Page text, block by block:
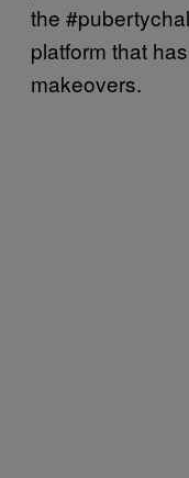
the
platform that
makeovers.